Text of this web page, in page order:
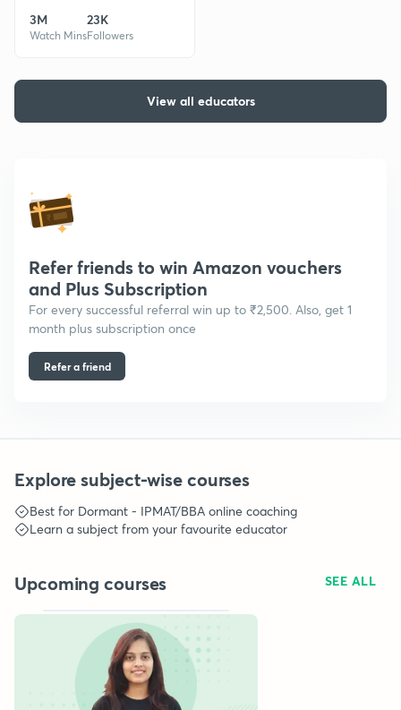
3M
Watch Mins
23K
Followers
View all educators
Refer friends to win Amazon vouchers
and Plus Subscription
For every successful referral win up to ₹2,500. Also, get 1
month plus subscription once
Refer a friend
Explore subject-wise courses
Best for Dormant - IPMAT/BBA online coaching
Learn a subject from your favourite educator
Upcoming courses SEE ALL